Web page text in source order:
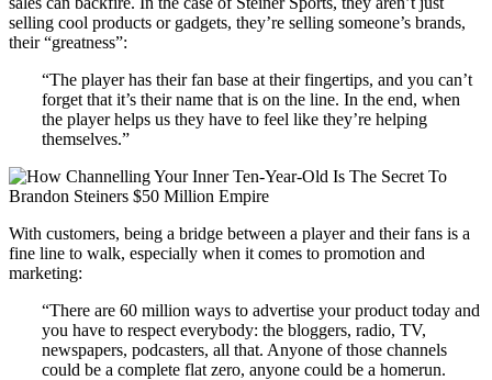
selling cool products or gadgets, they’re selling someone’s brands,
their “greatness”:
“The player has their fan base at their fingertips, and you can’t
forget that it’s their name that is on the line. In the end, when
the player helps us they have to feel like they’re helping
themselves.”
With customers, being a bridge between a player and their fans is a
fine line to walk, especially when it comes to promotion and
marketing:
“There are 60 million ways to advertise your product today and
you have to respect everybody: the bloggers, radio, TV,
newspapers, podcasters, all that. Anyone of those channels
could be a complete flat zero, anyone could be a homerun.